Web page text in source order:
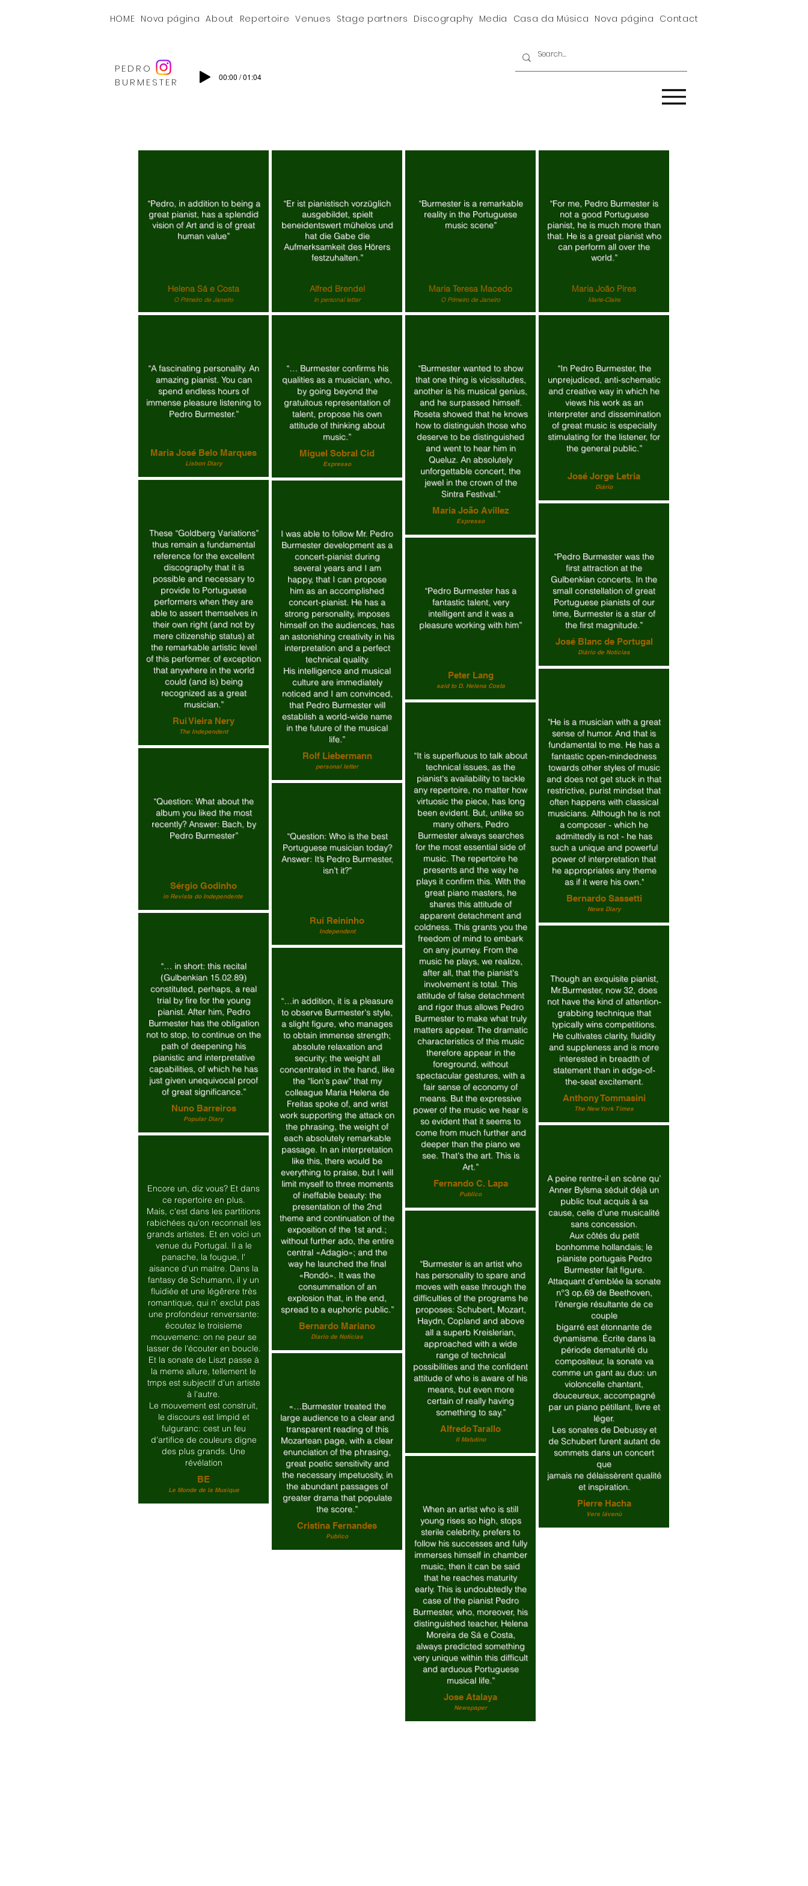
HOME Nova página About Repertoire Venues Stage partners Discography Media Casa da Música Nova página Contact
PEDRO
BURMESTER
00:00 / 01:04
“Pedro, in addition to being a
great pianist, has a splendid
vision of Art and is of great
human value”
Helena Sá e Costa
O Primeiro de Janeiro
“A fascinating personality. An
amazing pianist. You can
spend endless hours of
immense pleasure listening to
Pedro Burmester.”
Maria José Belo Marques
Lisbon Diary
These “Goldberg Variations”
thus remain a fundamental
reference for the excellent
discography that it is
possible and necessary to
provide to Portuguese
performers when they are
able to assert themselves in
their own right (and not by
mere citizenship status) at
the remarkable artistic level
of this performer. of exception
that anywhere in the world
could (and is) being
recognized as a great
musician.”
Rui Vieira Nery
The Independent
“Question: What about the
album you liked the most
recently? Answer: Bach, by
Pedro Burmester”
Sérgio Godinho
in Revista do Independente
“… in short: this recital
(Gulbenkian 15.02.89)
constituted, perhaps, a real
trial by fire for the young
pianist. After him, Pedro
Burmester has the obligation
not to stop, to continue on the
path of deepening his
pianistic and interpretative
capabilities, of which he has
just given unequivocal proof
of great significance.”
Nuno Barreiros
Popular Diary
Encore un, diz vous? Et dans
ce repertoire en plus.
Mais, c'est dans les partitions
rabichées qu'on reconnait les
grands artistes. Et en voici un
venue du Portugal. Il a le
panache, la fougue, l'
aisance d'un maitre. Dans la
fantasy de Schumann, il y un
fluidiée et une légêrere très
romantique, qui n' exclut pas
une profondeur renversante:
écoutez le troisieme
mouvemenc: on ne peur se
lasser de l'écouter en boucle.
Et la sonate de Liszt passe à
la meme allure, tellement le
tmps est subjectif d'un artiste
à l'autre.
Le mouvement est construit,
le discours est limpid et
fulguranc: cest un feu
d'artifice de couleurs digne
des plus grands. Une
révélation
BE
Le Monde de la Musique
“Er ist pianistisch vorzüglich
ausgebildet, spielt
beneidentswert mühelos und
hat die Gabe die
Aufmerksamkeit des Hörers
festzuhalten.”
Alfred Brendel
in personal letter
“… Burmester confirms his
qualities as a musician, who,
by going beyond the
gratuitous representation of
talent, propose his own
attitude of thinking about
music.”
Miguel Sobral Cid
Expresso
I was able to follow Mr. Pedro
Burmester development as a
concert-pianist during
several years and I am
happy, that I can propose
him as an accomplished
concert-pianist. He has a
strong personality, imposes
himself on the audiences, has
an astonishing creativity in his
interpretation and a perfect
technical quality.
His intelligence and musical
culture are immediately
noticed and I am convinced,
that Pedro Burmester will
establish a world-wide name
in the future of the musical
life.”
Rolf Liebermann
personal letter
“Question: Who is the best
Portuguese musician today?
Answer: It’s Pedro Burmester,
isn’t it?”
Rui Reininho
Independent
“…in addition, it is a pleasure
to observe Burmester's style,
a slight figure, who manages
to obtain immense strength;
absolute relaxation and
security; the weight all
concentrated in the hand, like
the “lion's paw” that my
colleague Maria Helena de
Freitas spoke of, and wrist
work supporting the attack on
the phrasing, the weight of
each absolutely remarkable
passage. In an interpretation
like this, there would be
everything to praise, but I will
limit myself to three moments
of ineffable beauty: the
presentation of the 2nd
theme and continuation of the
exposition of the 1st and.;
without further ado, the entire
central «Adagio»; and the
way he launched the final
«Rondó». It was the
consummation of an
explosion that, in the end,
spread to a euphoric public.”
Bernardo Mariano
Diario de Notícias
«…Burmester treated the
large audience to a clear and
transparent reading of this
Mozartean page, with a clear
enunciation of the phrasing,
great poetic sensitivity and
the necessary impetuosity, in
the abundant passages of
greater drama that populate
the score.”
Cristina Fernandes
Publico
“Burmester is a remarkable
reality in the Portuguese
music scene”
Maria Teresa Macedo
O Primeiro de Janeiro
“Burmester wanted to show
that one thing is vicissitudes,
another is his musical genius,
and he surpassed himself.
Roseta showed that he knows
how to distinguish those who
deserve to be distinguished
and went to hear him in
Queluz. An absolutely
unforgettable concert, the
jewel in the crown of the
Sintra Festival.”
Maria João Avillez
Expresso
“Pedro Burmester has a
fantastic talent, very
intelligent and it was a
pleasure working with him”
Peter Lang
said to D. Helena Costa
“It is superfluous to talk about
technical issues, as the
pianist's availability to tackle
any repertoire, no matter how
virtuosic the piece, has long
been evident. But, unlike so
many others, Pedro
Burmester always searches
for the most essential side of
music. The repertoire he
presents and the way he
plays it confirm this. With the
great piano masters, he
shares this attitude of
apparent detachment and
coldness. This grants you the
freedom of mind to embark
on any journey. From the
music he plays, we realize,
after all, that the pianist's
involvement is total. This
attitude of false detachment
and rigor thus allows Pedro
Burmester to make what truly
matters appear. The dramatic
characteristics of this music
therefore appear in the
foreground, without
spectacular gestures, with a
fair sense of economy of
means. But the expressive
power of the music we hear is
so evident that it seems to
come from much further and
deeper than the piano we
see. That's the art. This is
Art.”
Fernando C. Lapa
Publico
“Burmester is an artist who
has personality to spare and
moves with ease through the
difficulties of the programs he
proposes: Schubert, Mozart,
Haydn, Copland and above
all a superb Kreislerian,
approached with a wide
range of technical
possibilities and the confident
attitude of who is aware of his
means, but even more
certain of really having
something to say.”
Alfredo Tarallo
Il Matutino
When an artist who is still
young rises so high, stops
sterile celebrity, prefers to
follow his successes and fully
immerses himself in chamber
music, then it can be said
that he reaches maturity
early. This is undoubtedly the
case of the pianist Pedro
Burmester, who, moreover, his
distinguished teacher, Helena
Moreira de Sá e Costa,
always predicted something
very unique within this difficult
and arduous Portuguese
musical life.”
Jose Atalaya
Newspaper
“For me, Pedro Burmester is
not a good Portuguese
pianist, he is much more than
that. He is a great pianist who
can perform all over the
world.”
Maria João Pires
Marie-Claire
“In Pedro Burmester, the
unprejudiced, anti-schematic
and creative way in which he
views his work as an
interpreter and dissemination
of great music is especially
stimulating for the listener, for
the general public.”
José Jorge Letria
Diário
“Pedro Burmester was the
first attraction at the
Gulbenkian concerts. In the
small constellation of great
Portuguese pianists of our
time, Burmester is a star of
the first magnitude.”
José Blanc de Portugal
Diário de Notícias
"He is a musician with a great
sense of humor. And that is
fundamental to me. He has a
fantastic open-mindedness
towards other styles of music
and does not get stuck in that
restrictive, purist mindset that
often happens with classical
musicians. Although he is not
a composer - which he
admittedly is not - he has
such a unique and powerful
power of interpretation that
he appropriates any theme
as if it were his own."
Bernardo Sassetti
News Diary
Though an exquisite pianist,
Mr.Burmester, now 32, does
not have the kind of attention-
grabbing technique that
typically wins competitions.
He cultivates clarity, fluidity
and suppleness and is more
interested in breadth of
statement than in edge-of-
the-seat excitement.
Anthony Tommasini
The New York Times
A peine rentre-il en scène qu’
Anner Bylsma séduit déjà un
public tout acquis à sa
cause, celle d’une musicalité
sans concession.
Aux côtés du petit
bonhomme hollandais; le
pianiste portugais Pedro
Burmester fait figure.
Attaquant d’emblée la sonate
n°3 op.69 de Beethoven,
l’énergie résultante de ce
couple
bigarré est étonnante de
dynamisme. Écrite dans la
période dematurité du
compositeur, Ia sonate va
comme un gant au duo: un
violoncelle chantant,
douceureux, accompagné
par un piano pétillant, lívre et
léger.
Les sonates de Debussy et
de Schubert furent autant de
sommets dans un concert
que
jamais ne délaissèrent qualité
et inspiration.
Pierre Hacha
Vers lávenù